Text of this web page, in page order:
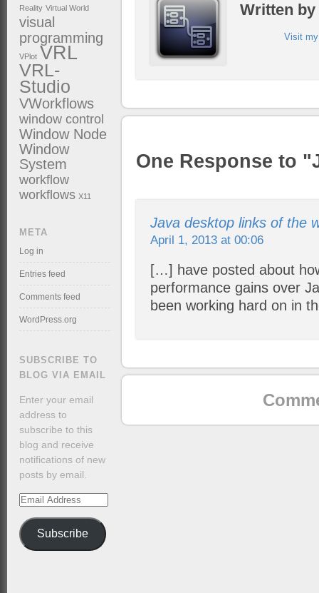
Written
Visit
One Response to
Java desktop links of the
April 1, 2013 at 00:06
[…] have posted about
performance gains over
been working hard on in
Reality Virtual World
visual
programming
VPlot VRL
VRL-
Studio
VWorkflows
window control
Window Node
Window
System
workflow
workflows X11
META
Log in
Entries feed
Comments feed
WordPress.org
SUBSCRIBE TO
BLOG VIA EMAIL
Enter your email
address to
subscribe to this
blog and receive
notifications of new
posts by email.
Email
Subscribe